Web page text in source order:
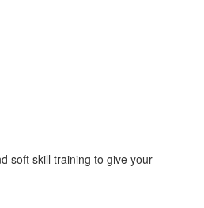
soft skill training to give your